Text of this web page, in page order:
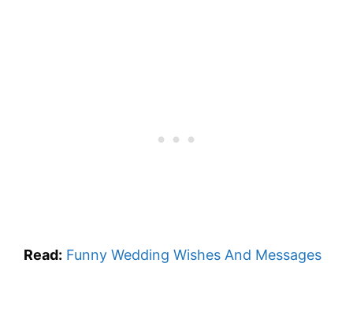
Read: Funny Wedding Wishes And Messages